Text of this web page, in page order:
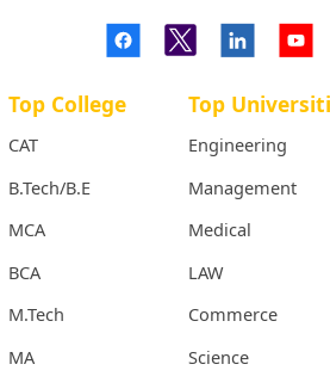
Top College
CAT
B.Tech/B.E
MCA
BCA
M.Tech
MA
Top
Engineering
Management
Medical
LAW
Commerce
Science